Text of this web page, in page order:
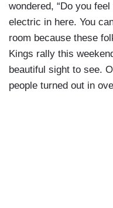
wondered, “Do you
electric in here. You
room because these
Kings rally this
beautiful sight to see.
people turned out in